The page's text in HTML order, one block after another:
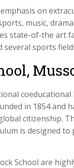
on
music,
state-of-the art
several sports
in 1854 and
citizenship.
is designed
School are